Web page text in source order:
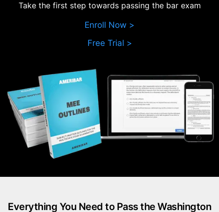
Take the first step towards passing the bar exam
Enroll Now >
Free Trial >
Everything You Need to Pass the Washington